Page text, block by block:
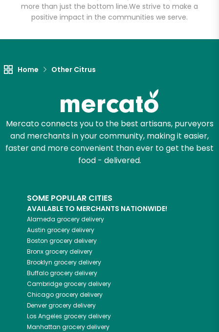
more than just the bottom line.We strive to make a
positive impact in the communities we serve.
Home Other Citrus
Mercato connects you to the best artisans, purveyors
and merchants in your community, making it easier,
faster and more convenient than ever to get the best
food - delivered.
SOME POPULAR CITIES
AVAILABLE TO MERCHANTS NATIONWIDE!
Alameda grocery delivery
Austin grocery delivery
Boston grocery delivery
Bronxgrocery delivery
Brooklyn grocery delivery
Buffalogrocery delivery
Cambridgegrocery delivery
Chicagogrocery delivery
Denvergrocery delivery
Los Angeles grocery delivery
Manhattan grocery delivery
Try 30 Days RISK-FREE
Zip code
Email address